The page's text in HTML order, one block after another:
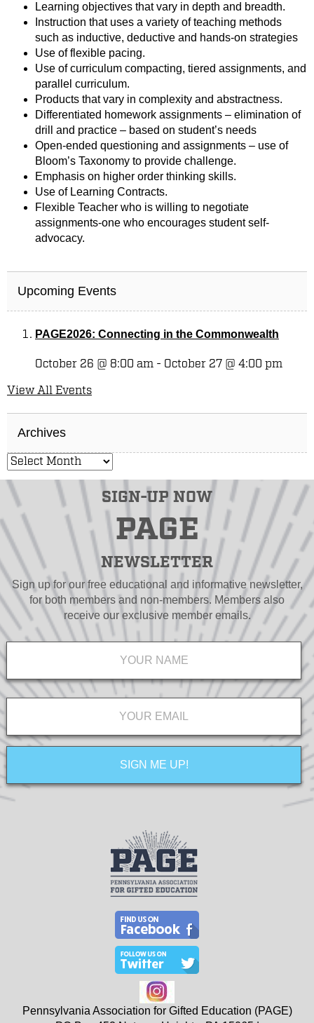
Learning objectives that vary in depth and breadth.
Instruction that uses a variety of teaching methods
such as inductive, deductive and hands-on strategies
Use of flexible pacing.
Use of curriculum compacting, tiered assignments, and
parallel curriculum.
Products that vary in complexity and abstractness.
Differentiated homework assignments – elimination of
drill and practice – based on student’s needs
Open-ended questioning and assignments – use of
Bloom’s Taxonomy to provide challenge.
Emphasis on higher order thinking skills.
Use of Learning Contracts.
Flexible Teacher who is willing to negotiate
assignments-one who encourages student self-
advocacy.
Upcoming Events
PAGE2026: Connecting in the Commonwealth
October 26 @ 8:00 am - October 27 @ 4:00 pm
View All Events
Archives
SIGN-UP NOW
PAGE
NEWSLETTER
Sign up for our free educational and informative newsletter,
for both members and non-members. Members also
receive our exclusive member emails.
Name *
Email *
Pennsylvania Association for Gifted Education (PAGE)